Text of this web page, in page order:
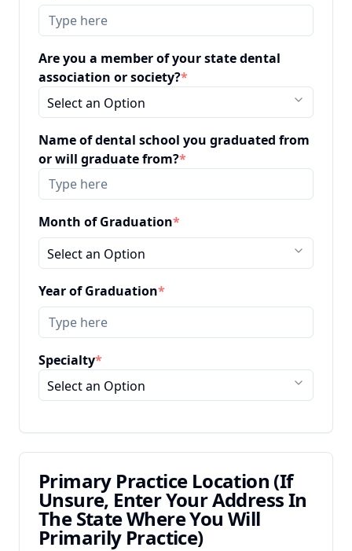
Are you a member of your state dental
association or society?*
Select an Option
Name of dental school you graduated from
or will graduate from?*
Month of Graduation*
Select an Option
Year of Graduation*
Specialty*
Select an Option
Primary Practice Location (If
Unsure, Enter Your Address In
The State Where You Will
Primarily Practice)